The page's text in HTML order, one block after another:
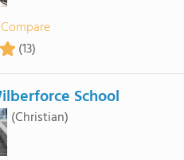
(13)
School
(Christian)